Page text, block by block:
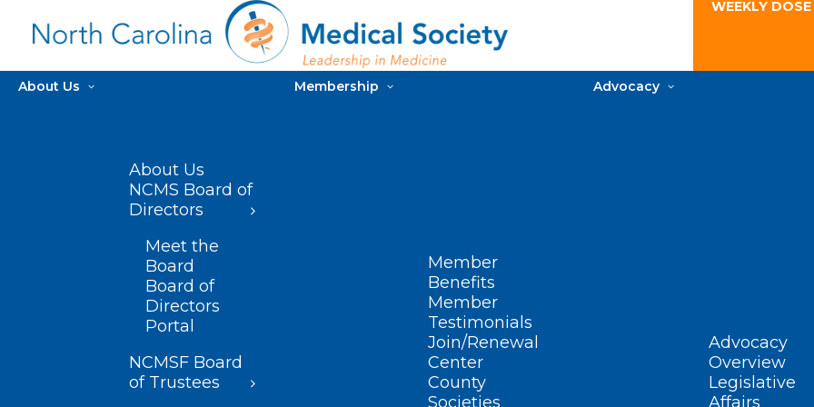
WEEKLY
About Us
About Us
NCMS Board of
Directors
Meet the
Board
Board of
Directors
Portal
NCMSF Board
of Trustees
Membership
Member
Benefits
Member
Testimonials
Join/Renewal
Center
County
Societies
Advocacy
Advocacy
Overview
Legislative
Affairs